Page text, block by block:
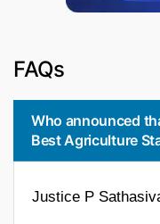
FAQs
Who announced
Best Agriculture
Justice P